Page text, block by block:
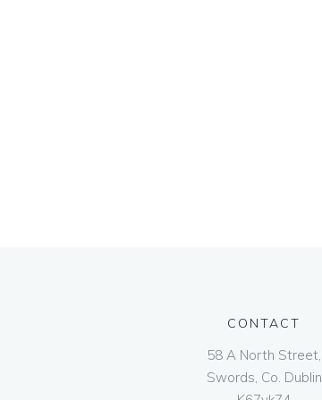
CONTACT
58 A North Street,
Swords, Co. Dublin